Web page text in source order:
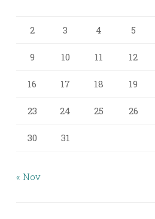
2 3 4 5
9 10 11 12
16 17 18 19
23 24 25 26
30 31
« Nov